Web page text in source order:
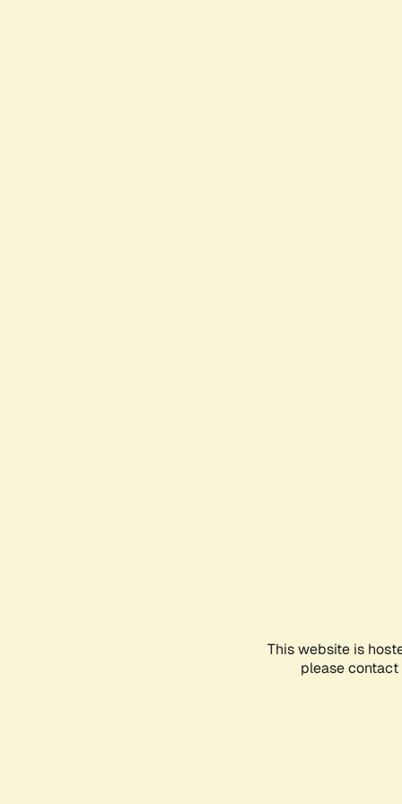
This website is
please contact